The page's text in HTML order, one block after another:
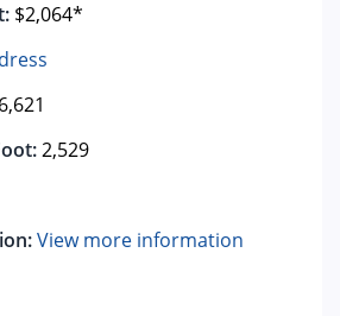
$2,064*
6,621
2,529
View more information